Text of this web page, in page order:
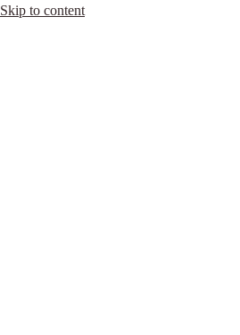
Skip to content